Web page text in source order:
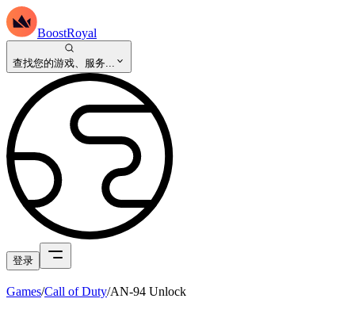
BoostRoyal
查找您的游戏、服务...
登录
Games/Call of Duty/AN-94 Unlock